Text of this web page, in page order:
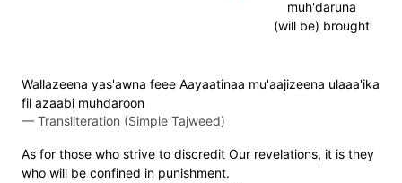
muh'daruna
(will be) brought
Wallazeena yas'awna feee Aayaatinaa mu'aajizeena ulaaa'ika
fil azaabi muhdaroon
— Transliteration (Simple Tajweed)
As for those who strive to discredit Our revelations, it is they
who will be confined in punishment.